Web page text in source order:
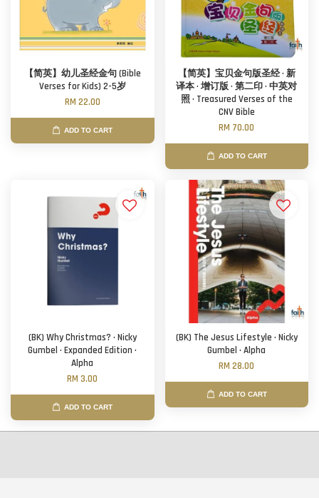
【简英】幼儿圣经金句 (Bible
Verses for Kids) 2-5岁
RM 22.00
ADD TO CART
【简英】宝贝金句版圣经 · 新
译本 · 增订版 · 第二印 · 中英对
照 · Treasured Verses of the
CNV Bible
RM 70.00
ADD TO CART
(BK) Why Christmas? · Nicky
Gumbel · Expanded Edition ·
Alpha
RM 3.00
ADD TO CART
(BK) The Jesus Lifestyle · Nicky
Gumbel · Alpha
RM 28.00
ADD TO CART